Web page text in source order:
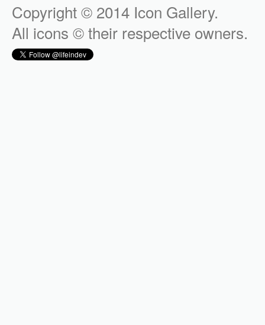
Copyright © 2014 Icon Gallery.
All icons © their respective owners.